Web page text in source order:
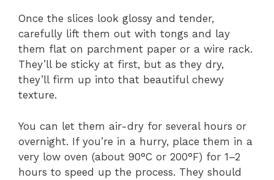
Once the slices look glossy and tender,
carefully lift them out with tongs and lay
them flat on parchment paper or a wire rack.
They’ll be sticky at first, but as they dry,
they’ll firm up into that beautiful chewy
texture.
You can let them air-dry for several hours or
overnight. If you’re in a hurry, place them in a
very low oven (about 90°C or 200°F) for 1–2
hours to speed up the process. They should